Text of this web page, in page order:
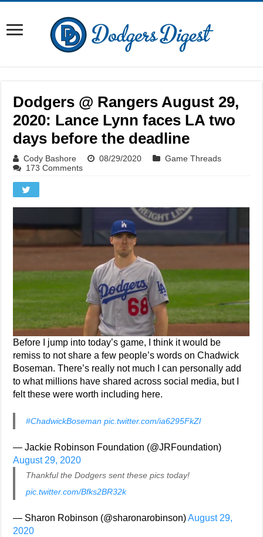
Dodgers @ Rangers August 29,
2020: Lance Lynn faces LA two
days before the deadline
Cody Bashore 08/29/2020
Game Threads
173 Comments
Before I jump into today’s game, I think it would be
remiss to not share a few people’s words on Chadwick
Boseman. There’s really not much I can personally add
to what millions have shared across social media, but I
felt these were worth including here.
#ChadwickBoseman pic.twitter.com/ia6295FkZl
— Jackie Robinson Foundation (@JRFoundation)
August 29, 2020
Thankful the Dodgers sent these pics today!
pic.twitter.com/Bfks2BR32k
— Sharon Robinson (@sharonarobinson)August 29,
2020